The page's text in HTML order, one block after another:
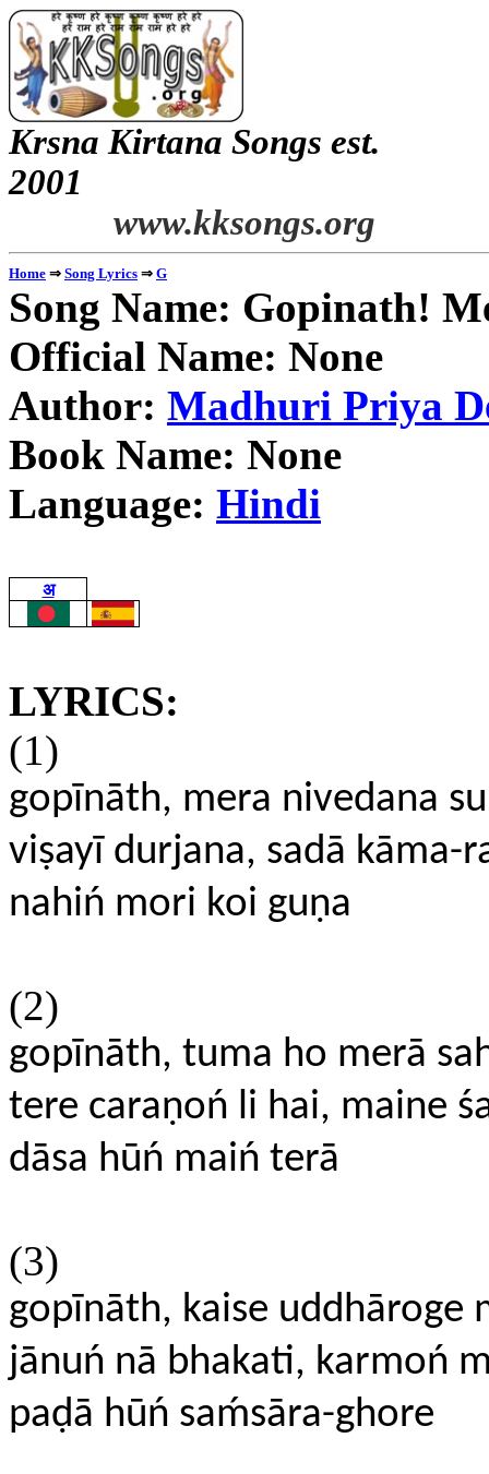
Krsna Kirtana Songs est.
www.kksongs.org
Home ⇒ Song Lyrics ⇒ G
Song Name: Gopinath!
Official Name: None
Author: Madhuri Priya
Book Name: None
Language: Hindi
अ
LYRICS:
(1)
gopīnāth, mera nivedana
viṣayī durjana, sadā kāma-
nahiń mori koi guṇa
(2)
gopīnāth, tuma ho merā
tere caraṇoń li hai, maine
dāsa hūń maiń terā
(3)
gopīnāth, kaise uddhāroge
jānuń nā bhakati, karmoń
paḍā hūń saḿsāra-ghore